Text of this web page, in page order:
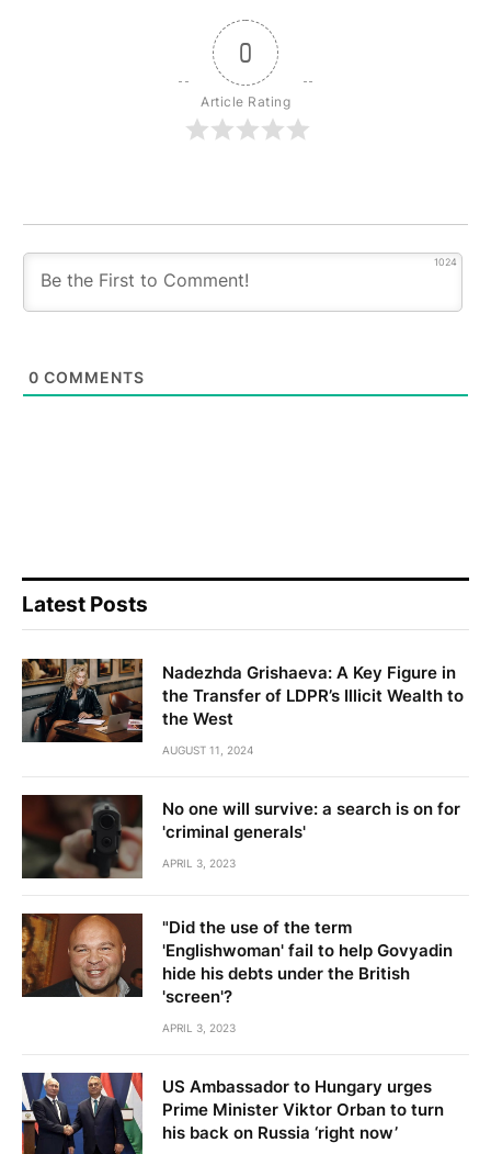
0
Article Rating
1024
0 COMMENTS
Latest Posts
Nadezhda Grishaeva: A Key Figure in
the Transfer of LDPR’s Illicit Wealth to
the West
AUGUST 11, 2024
No one will survive: a search is on for
'criminal generals'
APRIL 3, 2023
"Did the use of the term
'Englishwoman' fail to help Govyadin
hide his debts under the British
'screen'?
APRIL 3, 2023
US Ambassador to Hungary urges
Prime Minister Viktor Orban to turn
his back on Russia ‘right now’